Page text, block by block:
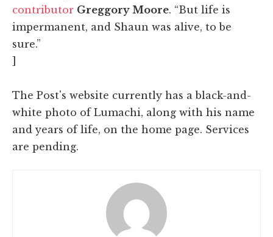
contributor Greggory Moore. “But life is
impermanent, and Shaun was alive, to be
sure.”
The Post's website currently has a black-and-
white photo of Lumachi, along with his name
and years of life, on the home page. Services
are pending.